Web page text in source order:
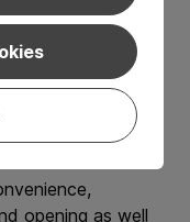
life and
standards),
burst
opening as well